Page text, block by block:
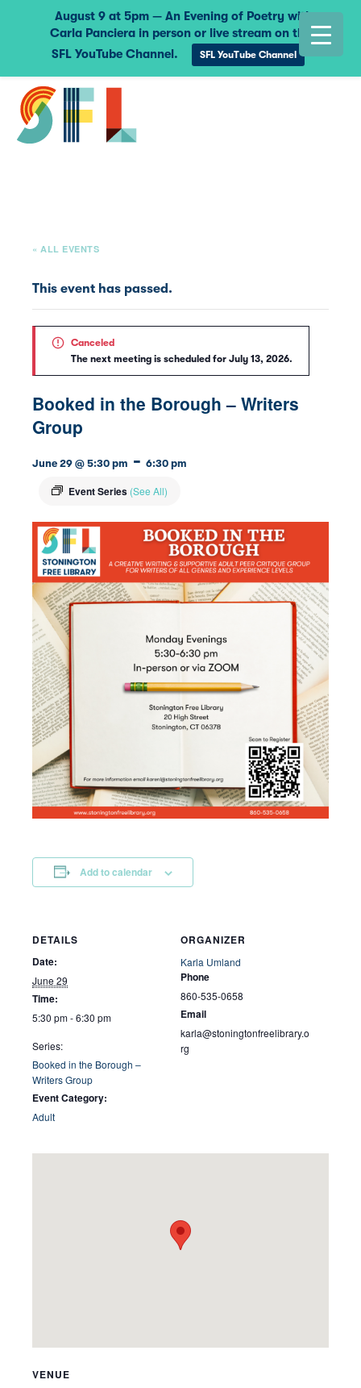
« ALL EVENTS
This event has passed.
Canceled
The next meeting is scheduled for July 13, 2026.
Booked in the Borough – Writers
Group
June 29 @ 5:30 pm - 6:30 pm
Event Series (See All)
Add to calendar
DETAILS
Date:
June 29
Time:
5:30 pm - 6:30 pm
Series:
Booked in the Borough –
Writers Group
Event Category:
Adult
ORGANIZER
Karla Umland
Phone
860-535-0658
Email
karla@stoningtonfreelibrary.o
rg
VENUE
August 9 at 5pm — An Evening of Poetry with
Carla Panciera in person or live stream on the
SFL YouTube Channel.
SFL YouTube Channel